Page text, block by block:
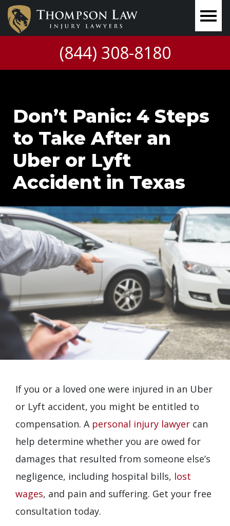
(844) 308-8180
Don’t Panic: 4 Steps
to Take After an
Uber or Lyft
Accident in Texas
If you or a loved one were injured in an Uber
or Lyft accident, you might be entitled to
compensation. A personal injury lawyer can
help determine whether you are owed for
damages that resulted from someone else’s
negligence, including hospital bills, lost
wages, and pain and suffering. Get your free
consultation today.